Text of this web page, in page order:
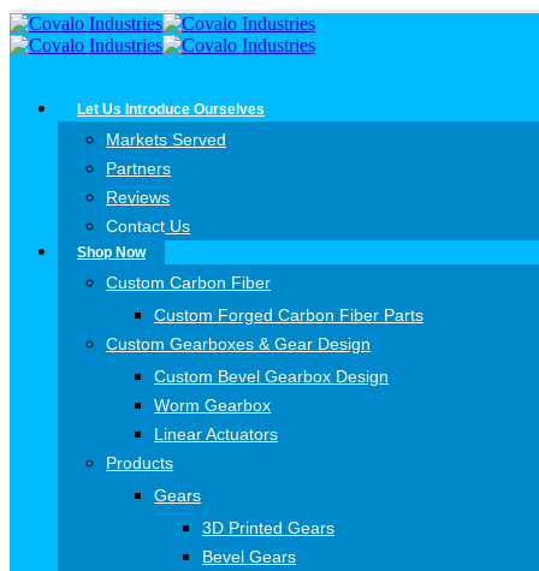
Let Us Introduce Ourselves
Markets Served
Partners
Reviews
Contact Us
Shop Now
Custom Carbon Fiber
Custom Forged Carbon Fiber Parts
Custom Gearboxes & Gear Design
Custom Bevel Gearbox Design
Worm Gearbox
Linear Actuators
Products
Gears
3D Printed Gears
Bevel Gears